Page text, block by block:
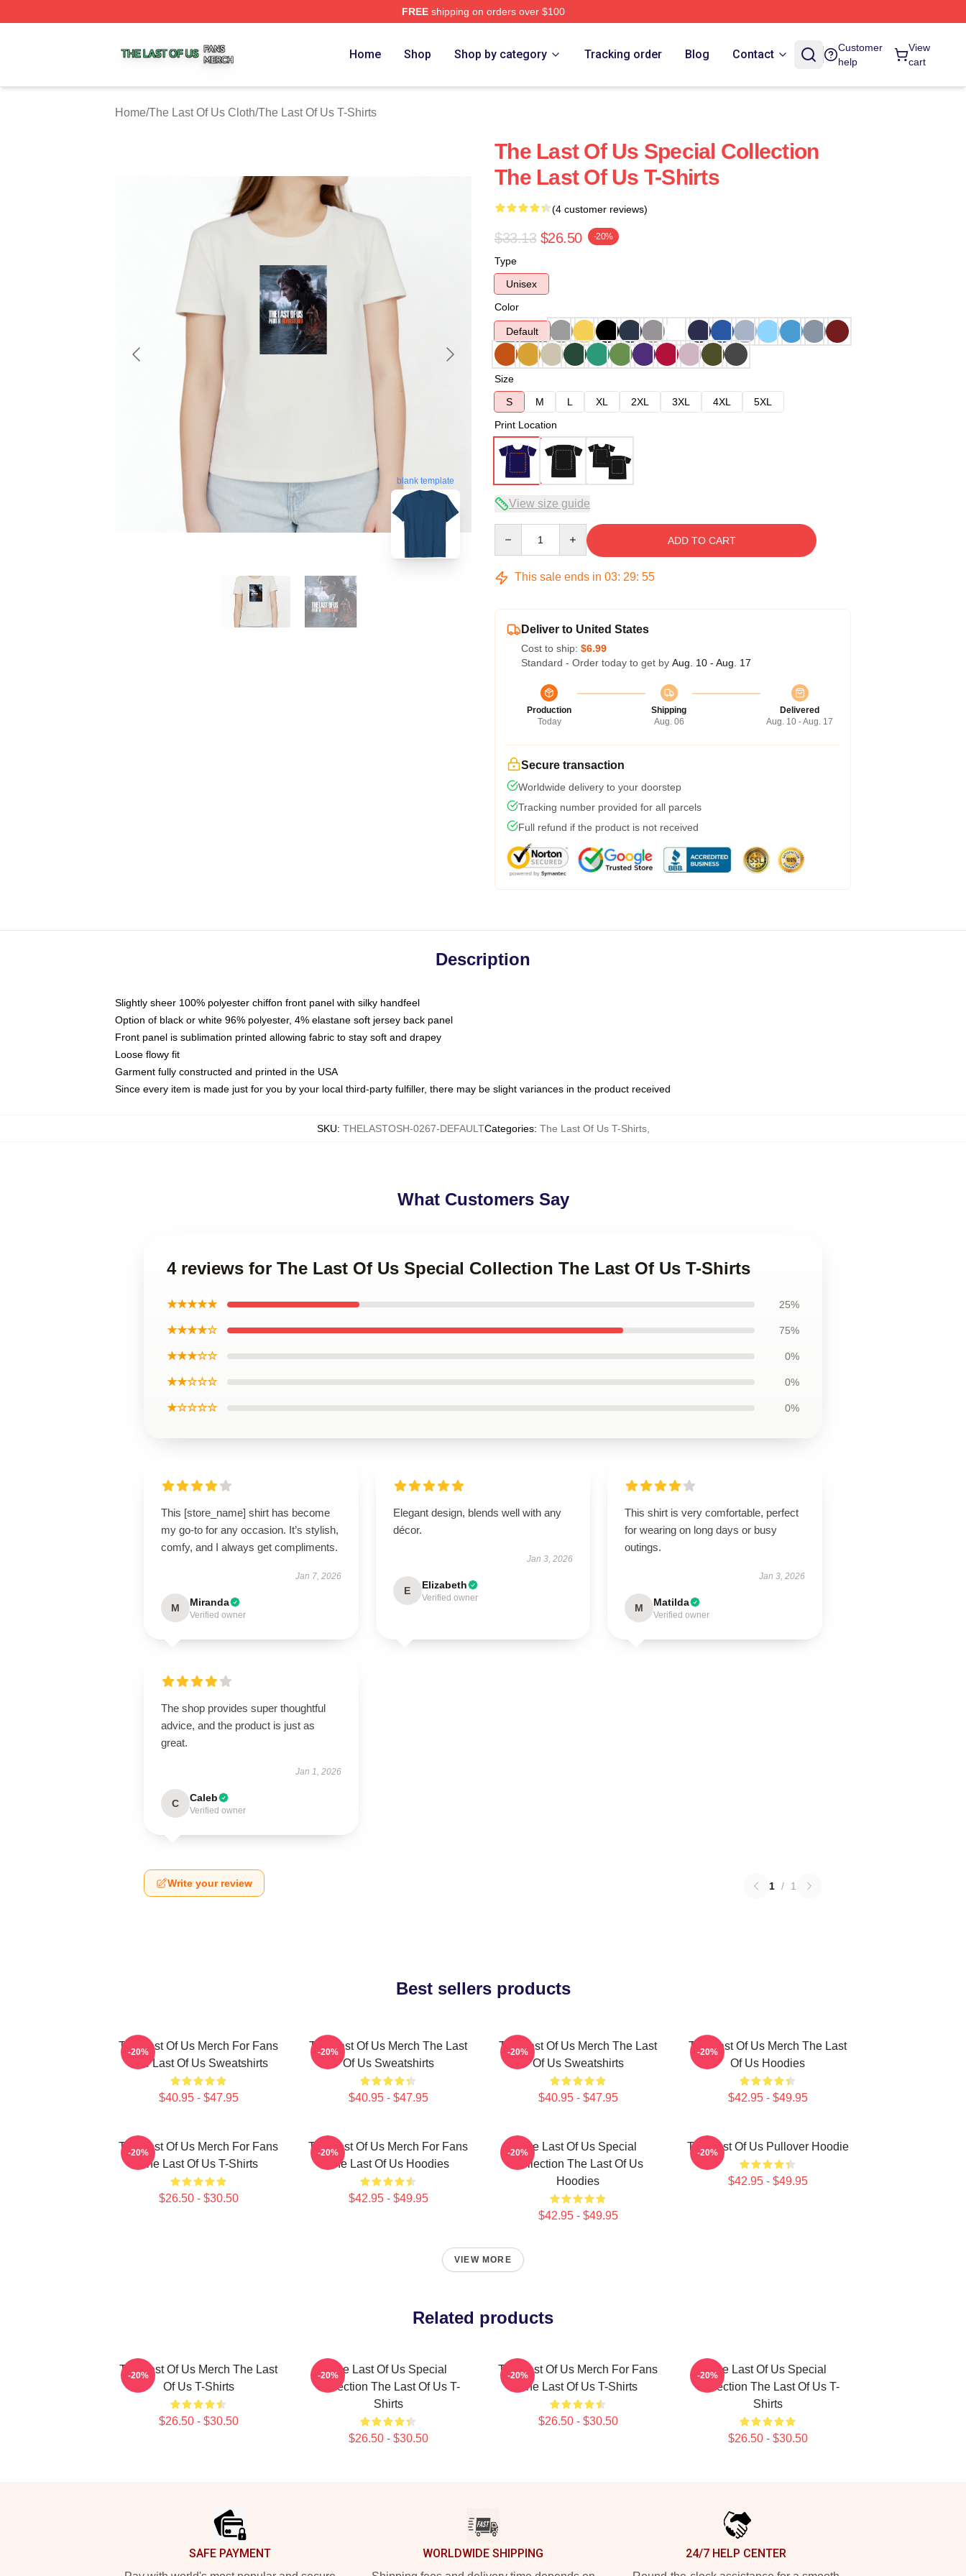
FREEshipping on orders over $100
Home Shop Shop by category Tracking order Blog Contact
Customer
help
View
cart
Home/The Last Of Us Cloth/The Last Of Us T-Shirts
blank template
The Last Of Us Special Collection
The Last Of Us T-Shirts
(4 customer reviews)
$33.13 $26.50 -20%
Type
Unisex
Color
Default
Size
S
M L XL 2XL 3XL 4XL
5XL
Print Location
View size guide
ADD TO CART
This sale ends in 03: 29: 54
Deliver to United States
Cost to ship: $6.99
Standard - Order today to get by Aug. 10 - Aug. 17
Production
Today
Shipping
Aug. 06
Delivered
Aug. 10 - Aug. 17
Secure transaction
Worldwide delivery to your doorstep
Tracking number provided for all parcels
Full refund if the product is not received
Description
Slightly sheer 100% polyester chiffon front panel with silky handfeel
Option of black or white 96% polyester, 4% elastane soft jersey back panel
Front panel is sublimation printed allowing fabric to stay soft and drapey
Loose flowy fit
Garment fully constructed and printed in the USA
Since every item is made just for you by your local third-party fulfiller, there may be slight variances in the product received
SKU: THELASTOSH-0267-DEFAULTCategories: The Last Of Us T-Shirts,
What Customers Say
4 reviews for The Last Of Us Special Collection The Last Of Us T-Shirts
★★★★★ 25%
★★★★☆ 75%
★★★☆☆ 0%
★★☆☆☆ 0%
★☆☆☆☆ 0%
This [store_name] shirt has become
my go-to for any occasion. It’s stylish,
comfy, and I always get compliments.
Jan 7, 2026
M Miranda
Verified owner
Elegant design, blends well with any
décor.
Jan 3, 2026
E Elizabeth
Verified owner
This shirt is very comfortable, perfect
for wearing on long days or busy
outings.
Jan 3, 2026
M Matilda
Verified owner
The shop provides super thoughtful
advice, and the product is just as
great.
Jan 1, 2026
C Caleb
Verified owner
Write your review 1 / 1
Best sellers products
The Last Of Us Merch For Fans
The Last Of Us Sweatshirts
$40.95 - $47.95
-20%
The Last Of Us Merch The Last
Of Us Sweatshirts
$40.95 - $47.95
-20%
The Last Of Us Merch The Last
Of Us Sweatshirts
$40.95 - $47.95
-20%
The Last Of Us Merch The Last
Of Us Hoodies
$42.95 - $49.95
-20%
The Last Of Us Merch For Fans
The Last Of Us T-Shirts
$26.50 - $30.50
-20%
The Last Of Us Merch For Fans
The Last Of Us Hoodies
$42.95 - $49.95
-20%
The Last Of Us Special
Collection The Last Of Us
Hoodies
$42.95 - $49.95
-20% The Last Of Us Pullover Hoodie
$42.95 - $49.95
-20%
VIEW MORE
Related products
The Last Of Us Merch The Last
Of Us T-Shirts
$26.50 - $30.50
-20%
The Last Of Us Special
Collection The Last Of Us T-
Shirts
$26.50 - $30.50
-20%
The Last Of Us Merch For Fans
The Last Of Us T-Shirts
$26.50 - $30.50
-20%
The Last Of Us Special
Collection The Last Of Us T-
Shirts
$26.50 - $30.50
-20%
SAFE PAYMENT WORLDWIDE SHIPPING 24/7 HELP CENTER